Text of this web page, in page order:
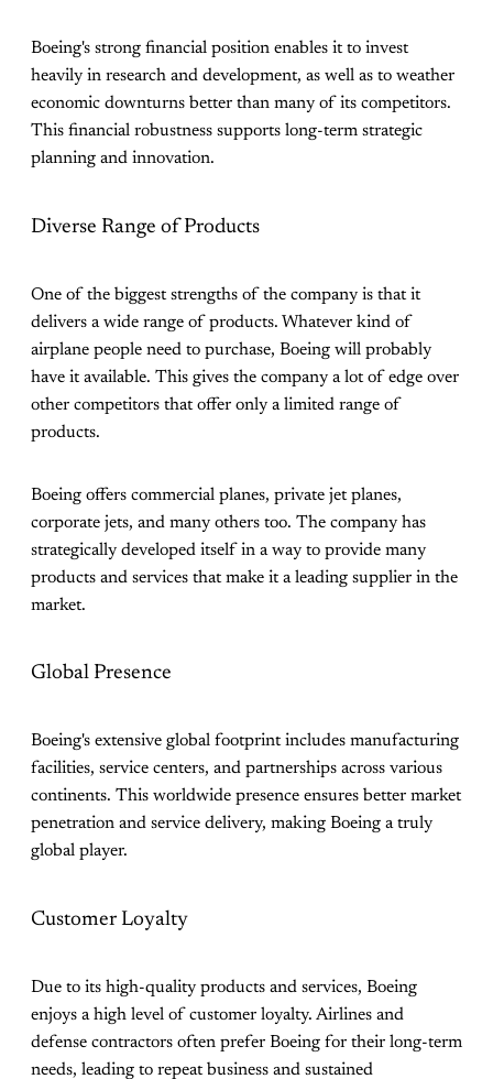
Boeing's strong financial position enables it to invest
heavily in research and development, as well as to weather
economic downturns better than many of its competitors.
This financial robustness supports long-term strategic
planning and innovation.
Diverse Range of Products
One of the biggest strengths of the company is that it
delivers a wide range of products. Whatever kind of
airplane people need to purchase, Boeing will probably
have it available. This gives the company a lot of edge over
other competitors that offer only a limited range of
products.
Boeing offers commercial planes, private jet planes,
corporate jets, and many others too. The company has
strategically developed itself in a way to provide many
products and services that make it a leading supplier in the
market.
Global Presence
Boeing's extensive global footprint includes manufacturing
facilities, service centers, and partnerships across various
continents. This worldwide presence ensures better market
penetration and service delivery, making Boeing a truly
global player.
Customer Loyalty
Due to its high-quality products and services, Boeing
enjoys a high level of customer loyalty. Airlines and
defense contractors often prefer Boeing for their long-term
needs, leading to repeat business and sustained